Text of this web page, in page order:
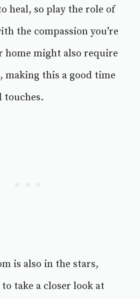
heal, so play the role of
the compassion you’re
home might also require
making this a good time
touches.
is also in the stars,
take a closer look at